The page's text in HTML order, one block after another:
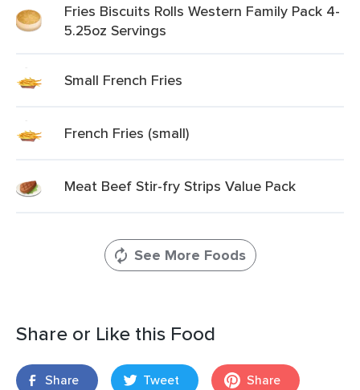
Fries Biscuits Rolls Western Family Pack 4-
5.25oz Servings
Small French Fries
French Fries (small)
Meat Beef Stir-fry Strips Value Pack
See More Foods
Share or Like this Food
Share Tweet Share